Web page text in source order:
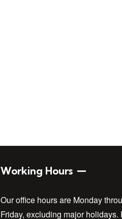
Working Hours
Our office hours are Monday
Friday, excluding major holidays.